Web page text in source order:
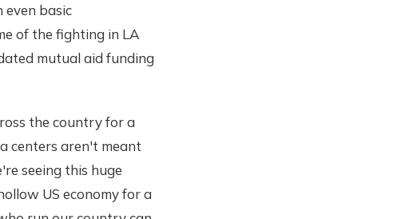
basic
of the fighting in LA
mutual aid funding
the country for a
centers aren't meant
seeing this huge
US economy for a